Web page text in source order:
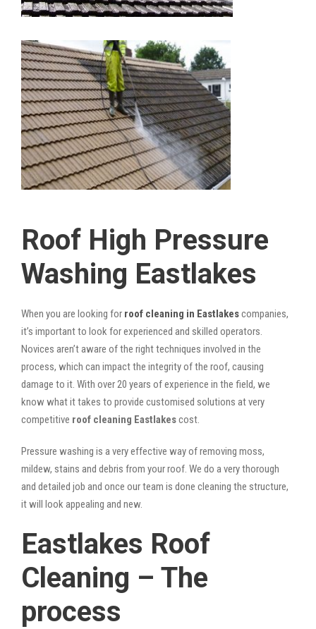
Roof High Pressure
Washing Eastlakes
When you are looking for roof cleaning in Eastlakescompanies,
it’s important to look for experienced and skilled operators.
Novices aren’t aware of the right techniques involved in the
process, which can impact the integrity of the roof, causing
damage to it. With over 20 years of experience in the field, we
know what it takes to provide customised solutions at very
competitive roof cleaning Eastlakescost.
Pressure washing is a very effective way of removing moss,
mildew, stains and debris from your roof. We do a very thorough
and detailed job and once our team is done cleaning the structure,
it will look appealing and new.
Eastlakes Roof
Cleaning – The
process